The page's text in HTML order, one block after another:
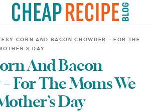
HOME
DINNER
SAVE MONEY
CORN AND BACON CHOWDER – FOR THE
DAY
And Bacon
For The Moms We
Day